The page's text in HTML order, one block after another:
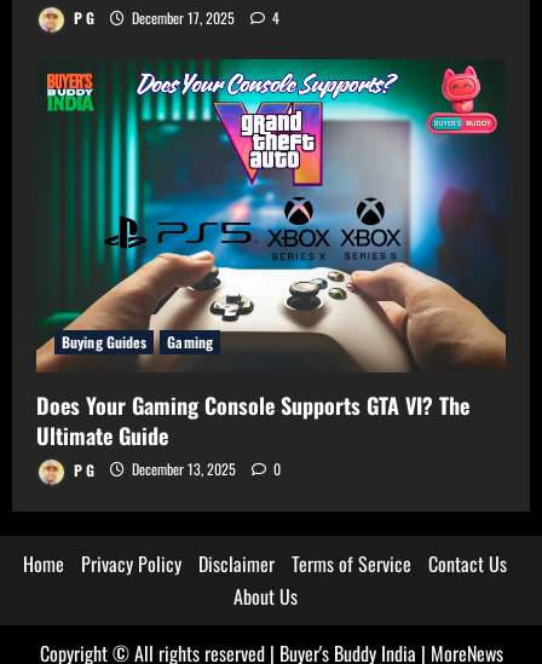
P G December 17, 2025 4
Buying Guides Gaming
Does Your Gaming Console Supports GTA VI? The
Ultimate Guide
P G December 13, 2025 0
Home Privacy Policy Disclaimer Terms of Service
Contact Us
About Us
Copyright © All rights reserved | Buyer's Buddy India | MoreNews